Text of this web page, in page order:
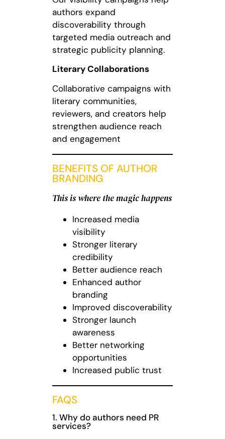
authors expand
discoverability through
targeted media outreach and
strategic publicity planning.
Literary Collaborations
Collaborative campaigns with
literary communities,
reviewers, and creators help
strengthen audience reach
and engagement
BENEFITS OF AUTHOR
BRANDING
This is where the magic happens
Increased media
visibility
Stronger literary
credibility
Better audience reach
Enhanced author
branding
Improved discoverability
Stronger launch
awareness
Better networking
opportunities
Increased public trust
FAQS
1. Why do authors need PR
services?